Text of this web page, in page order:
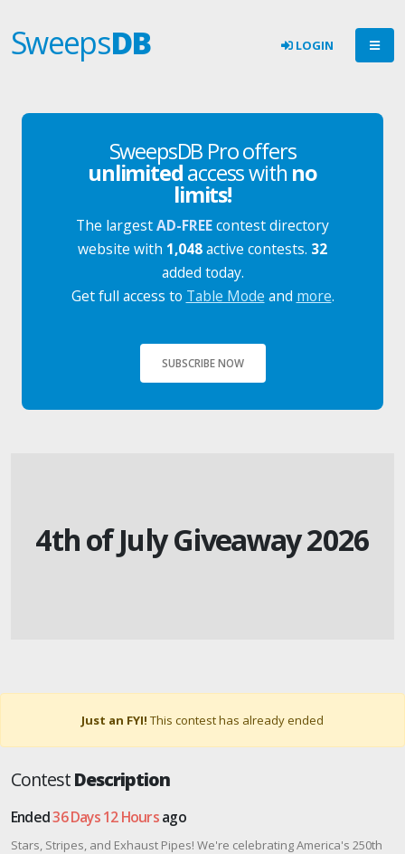
SweepsDB LOGIN
SweepsDB Pro offers
unlimitedaccess with no
limits!
The largestAD-FREEcontest directory
website with 1,048active contests. 32
added today.
Get full access to Table Mode and more.
SUBSCRIBE NOW
4th of July Giveaway 2026
Just an FYI! This contest has already ended
ContestDescription
Ended36 Days 12 Hoursago
Stars, Stripes, and Exhaust Pipes! We're celebrating America's 250th